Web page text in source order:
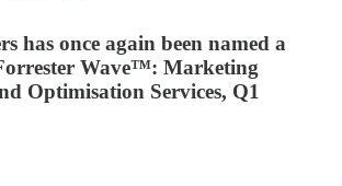
has once again been named a
Wave™: Marketing
Optimisation Services, Q1